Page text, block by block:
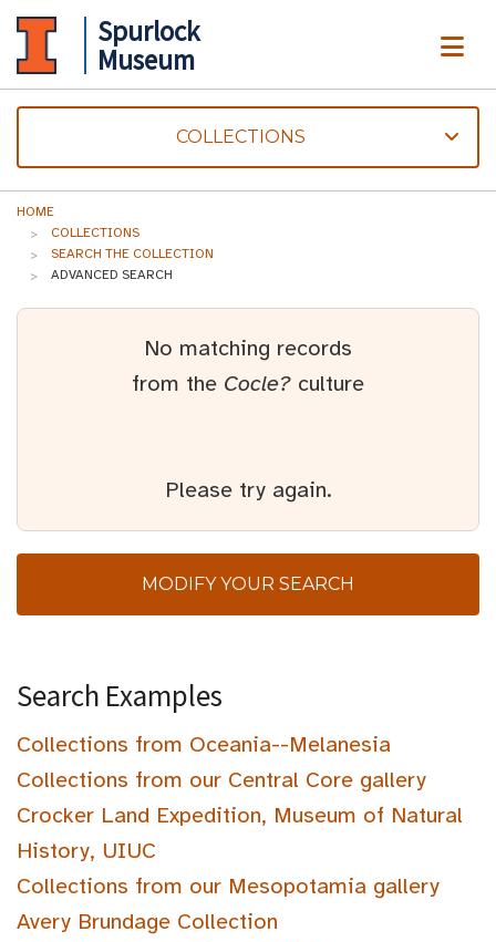
Spurlock
Museum
COLLECTIONS
HOME
COLLECTIONS
SEARCH THE COLLECTION
ADVANCED SEARCH
No matching records
from the Cocle? culture
Please try again.
MODIFY YOUR SEARCH
Search Examples
Collections from Oceania--Melanesia
Collections from our Central Core gallery
Crocker Land Expedition, Museum of Natural
History, UIUC
Collections from our Mesopotamia gallery
Avery Brundage Collection